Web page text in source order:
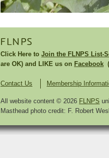
FLNPS
Click Here to Join the FLNPS List-
are OK) and LIKE us on Facebook
Contact Us Membership
All website content © 2026 FLNPS
Masthead photo credit: F. Robert